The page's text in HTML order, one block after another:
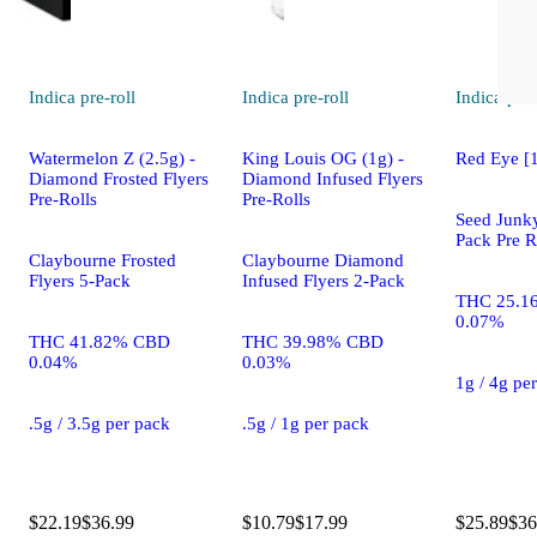
Indica pre-roll
Watermelon Z (2.5g) -
Diamond Frosted Flyers
Pre-Rolls
Claybourne Frosted
Flyers 5-Pack
THC 41.82% CBD
0.04%
.5g / 3.5g per pack
$22.19$36.99
Indica pre-roll
King Louis OG (1g) -
Diamond Infused Flyers
Pre-Rolls
Claybourne Diamond
Infused Flyers 2-Pack
THC 39.98% CBD
0.03%
.5g / 1g per pack
$10.79$17.99
Indica
Red Eye
Seed
Pack Pre
THC
0.07%
1g / 4g
$25.89